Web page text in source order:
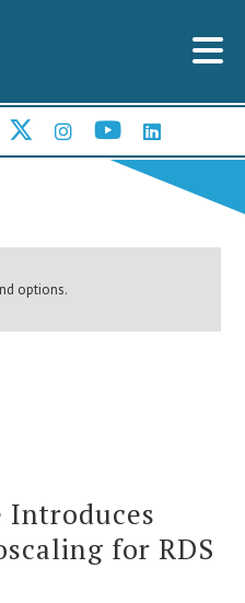
options.
Introduces
for RDS